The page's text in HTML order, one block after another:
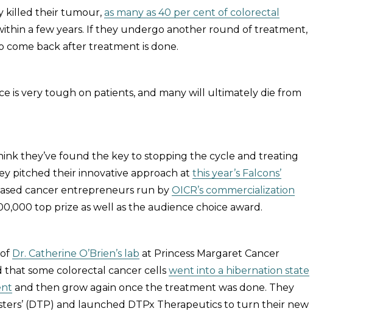
killed their tumour, as many as 40 per cent of colorectal
a few years. If they undergo another round of treatment,
come back after treatment is done.
is very tough on patients, and many will ultimately die from
they’ve found the key to stopping the cycle and treating
pitched their innovative approach at this year’s Falcons’
cancer entrepreneurs run by OICR’s commercialization
top prize as well as the audience choice award.
Dr. Catherine O’Brien’s lab at Princess Margaret Cancer
that some colorectal cancer cells went into a hibernation state
and then grow again once the treatment was done. They
(DTP) and launched DTPx Therapeutics to turn their new